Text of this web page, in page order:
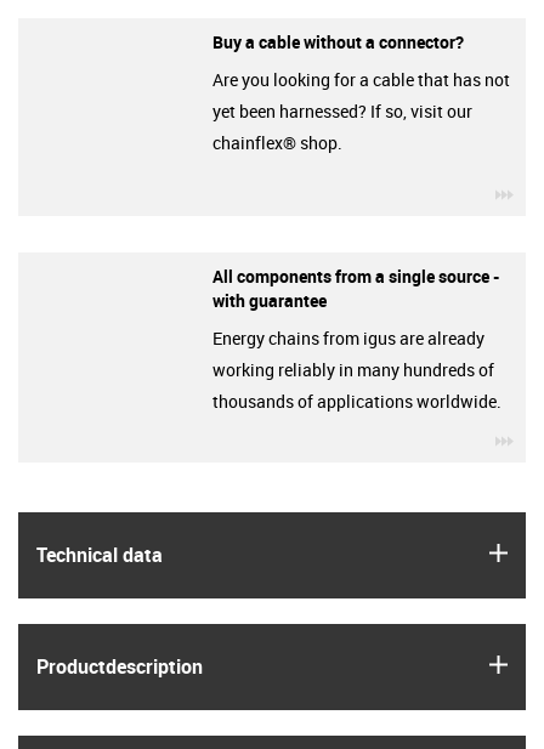
Technical data
Product­description
Buy a cable without a connector?
Are you looking for a cable that has not
yet been harnessed? If so, visit our
chainflex® shop.
All components from a single source -
with guarantee
Energy chains from igus are already
working reliably in many hundreds of
thousands of applications worldwide.